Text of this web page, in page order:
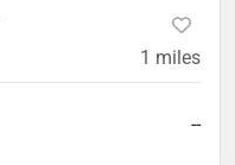
1 miles
--